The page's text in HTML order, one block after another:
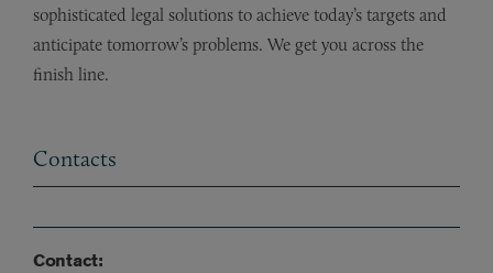
sophisticated legal solutions to achieve today’s targets and
anticipate tomorrow’s problems. We get you across the
finish line.
Contacts
Contact: